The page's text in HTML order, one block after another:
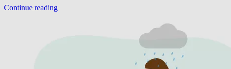
Continue reading